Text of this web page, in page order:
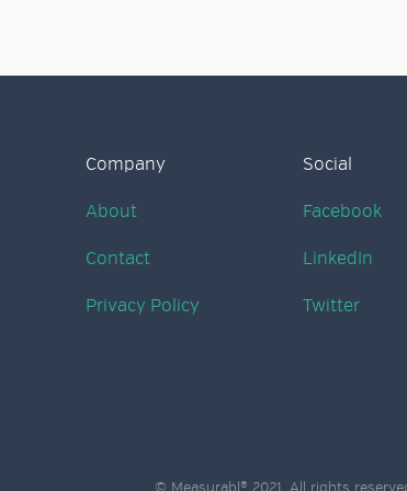
Company
About
Contact
Privacy Policy
Social
Facebook
LinkedIn
Twitter
© Measurabl® 2021. All rights